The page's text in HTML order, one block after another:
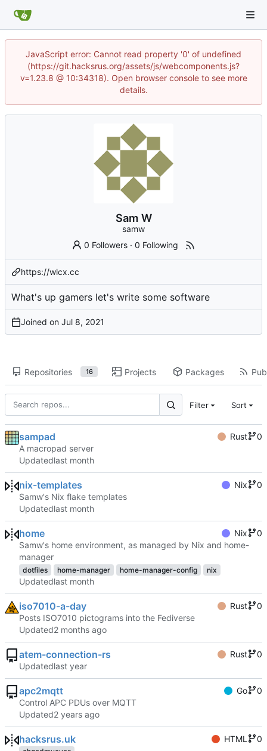
JavaScript error: Cannot read property '0' of undefined
(https://git.hacksrus.org/assets/js/webcomponents.js?
v=1.23.8 @ 10:34318). Open browser console to see more
details.
Sam W
samw
0 Followers ·0 Following
https://wlcx.cc
What's up gamers let's write some software
Joined on
Repositories 16 Projects Packages
Filter Sort
sampad Rust
0
A macropad server
Updated
nix-templates Nix
0
Samw's Nix flake templates
Updated
home Nix
0
Samw's home environment, as managed by Nix and home-
manager
dotfiles home-manager home-manager-config nix
Updated
iso7010-a-day Rust
0
Posts ISO7010 pictograms into the Fediverse
Updated
atem-connection-rs Rust
0
Updated
apc2mqtt Go
0
Control APC PDUs over MQTT
Updated
hacksrus.uk HTML 0